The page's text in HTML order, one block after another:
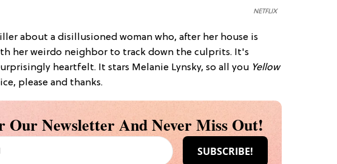
NETFLIX
about a disillusioned woman who, after her house is
her weirdo neighbor to track down the culprits. It's
heartfelt. It stars Melanie Lynsky, so all you Yellow
please and thanks.
Our Newsletter And Never Miss Out!